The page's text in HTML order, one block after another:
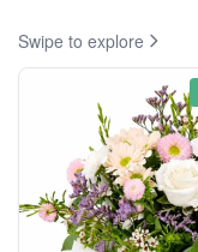
Swipe to explore